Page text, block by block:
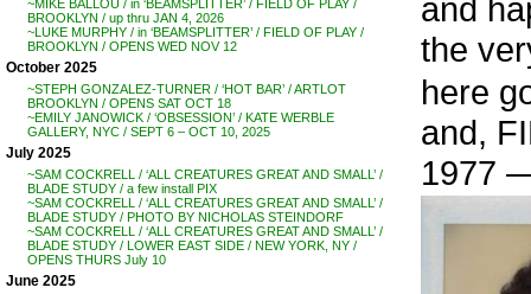
~MIKE BALLOU / in ‘BEAMSPLITTER’ / FIELD OF PLAY /
BROOKLYN / up thru JAN 4, 2026
~LUKE MURPHY / in ‘BEAMSPLITTER’ / FIELD OF PLAY /
BROOKLYN / OPENS WED NOV 12
October 2025
~STEPH GONZALEZ-TURNER / ‘HOT BAR’ / ARTLOT
BROOKLYN / OPENS SAT OCT 18
~EMILY JANOWICK / ‘OBSESSION’ / KATE WERBLE
GALLERY, NYC / SEPT 6 – OCT 10, 2025
July 2025
~SAM COCKRELL / ‘ALL CREATURES GREAT AND SMALL’ /
BLADE STUDY / a few install PIX
~SAM COCKRELL / ‘ALL CREATURES GREAT AND SMALL’ /
BLADE STUDY / PHOTO BY NICHOLAS STEINDORF
~SAM COCKRELL / ‘ALL CREATURES GREAT AND SMALL’ /
BLADE STUDY / LOWER EAST SIDE / NEW YORK, NY /
OPENS THURS July 10
June 2025
and
the
here
and,
1977